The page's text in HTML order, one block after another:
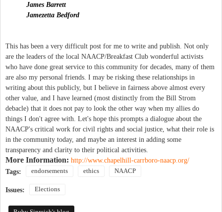
James Barrett
Jamezetta Bedford
This has been a very difficult post for me to write and publish. Not only
are the leaders of the local NAACP/Breakfast Club wonderful activists
who have done great service to this community for decades, many of them
are also my personal friends. I may be risking these relationships in
writing about this publicly, but I believe in fairness above almost every
other value, and I have learned (most distinctly from the Bill Strom
debacle) that it does not pay to look the other way when my allies do
things I don't agree with. Let's hope this prompts a dialogue about the
NAACP's critical work for civil rights and social justice, what their role is
in the community today, and maybe an interest in adding some
transparency and clarity to their political activities.
More Information: http://www.chapelhill-carrboro-naacp.org/
Tags:
endorsements ethics NAACP
Issues: Elections